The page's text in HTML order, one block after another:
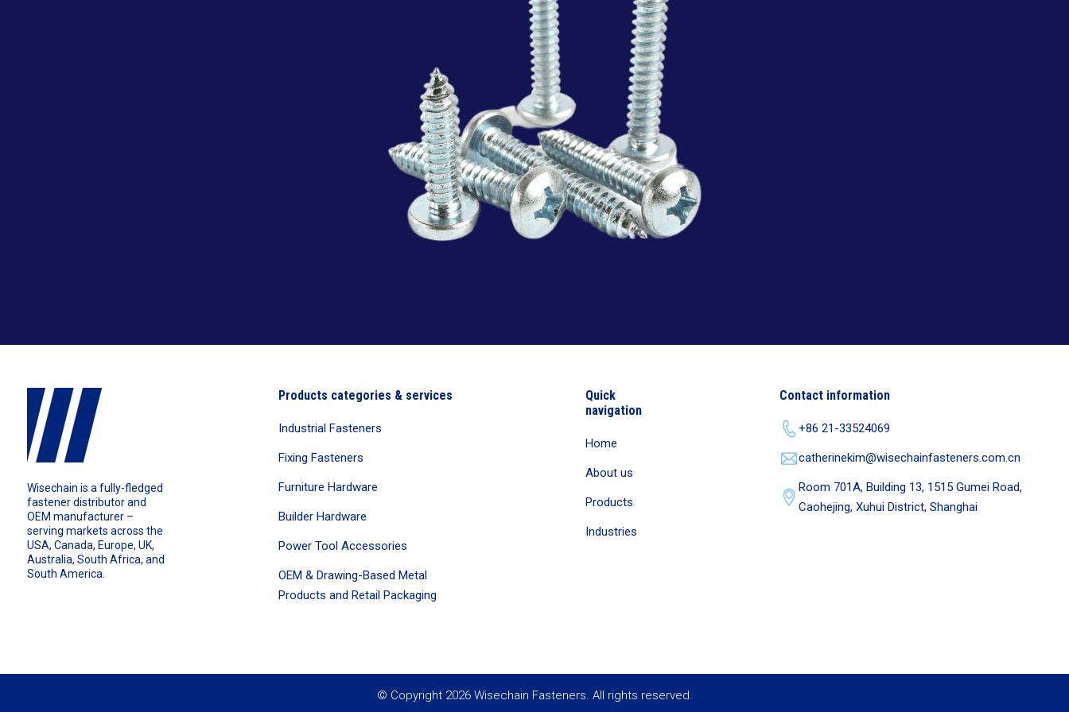
Wisechain is a fully-fledged
fastener distributor and
OEM manufacturer –
serving markets across the
USA, Canada, Europe, UK,
Australia, South Africa, and
South America.
Products categories & services
Industrial Fasteners
Fixing Fasteners
Furniture Hardware
Builder Hardware
Power Tool Accessories
OEM & Drawing-Based Metal
Products and Retail Packaging
Quick
navigation
Home
About us
Products
Industries
Contact information
+86 21-33524069
catherinekim@wisechainfasteners.com.cn
Room 701A, Building 13, 1515 Gumei Road,
Caohejing, Xuhui District, Shanghai
© Copyright 2026 Wisechain Fasteners. All rights reserved.